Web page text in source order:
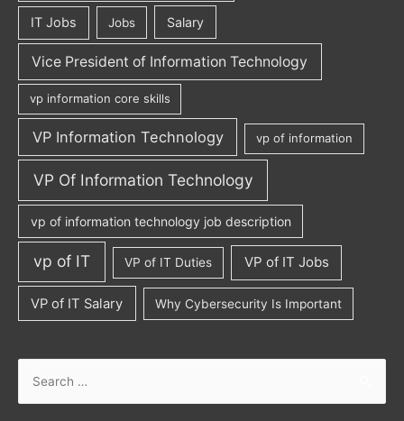
IT Jobs Jobs Salary
Vice President of Information Technology
vp information core skills
VP Information Technology vp of information
VP Of Information Technology
vp of information technology job description
vp of IT VP of IT Duties VP of IT Jobs
VP of IT Salary Why Cybersecurity Is Important